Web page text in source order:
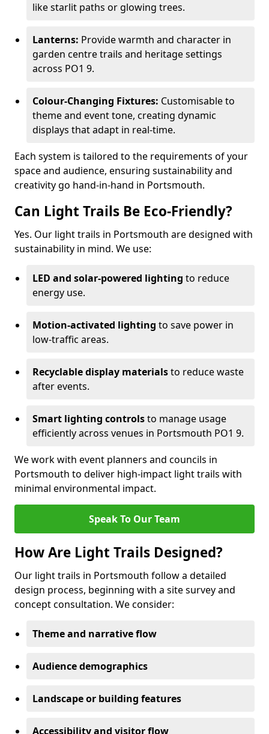
like starlit paths or glowing trees.
Lanterns: Provide warmth and character in
garden centre trails and heritage settings
across PO1 9.
Colour-Changing Fixtures: Customisable to
theme and event tone, creating dynamic
displays that adapt in real-time.
Each system is tailored to the requirements of your
space and audience, ensuring sustainability and
creativity go hand-in-hand in Portsmouth.
Can Light Trails Be Eco-Friendly?
Yes. Our light trails in Portsmouth are designed with
sustainability in mind. We use:
LED and solar-powered lighting to reduce
energy use.
Motion-activated lighting to save power in
low-traffic areas.
Recyclable display materialsto reduce waste
after events.
Smart lighting controlsto manage usage
efficiently across venues in Portsmouth PO1 9.
We work with event planners and councils in
Portsmouth to deliver high-impact light trails with
minimal environmental impact.
Speak To Our Team
How Are Light Trails Designed?
Our light trails in Portsmouth follow a detailed
design process, beginning with a site survey and
concept consultation. We consider:
Theme and narrative flow
Audience demographics
Landscape or building features
Accessibility and visitor flow